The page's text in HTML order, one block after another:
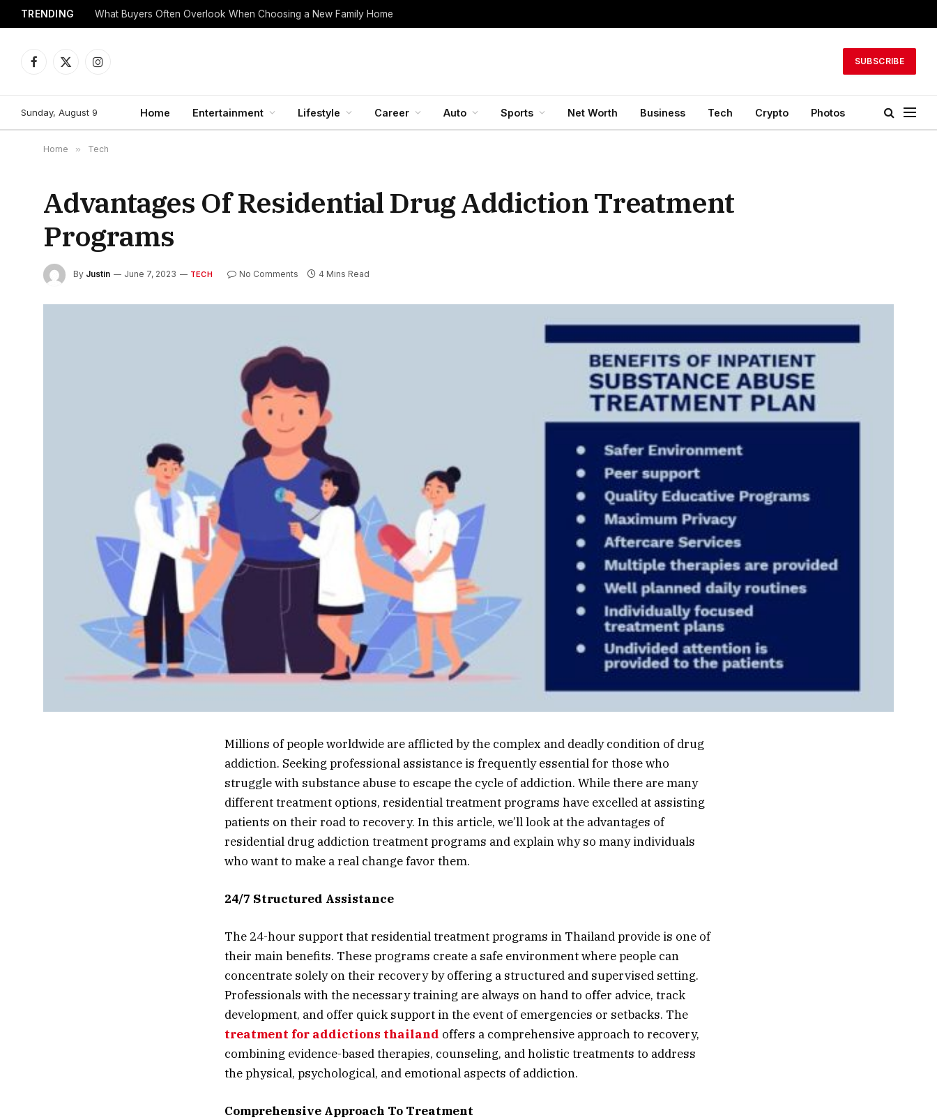
TRENDING What Buyers Often Overlook When Choosing a New Family Home
Facebook
X
Instagram
SUBSCRIBE
Sunday, August 9 Home Entertainment Lifestyle Career Auto Sports Net Worth Business Tech Crypto Photos
Home » Tech
Advantages Of Residential Drug Addiction Treatment
Programs
By Justin June 7, 2023 TECH No Comments 4 Mins Read
Millions of people worldwide are afflicted by the complex and deadly condition of drug
addiction. Seeking professional assistance is frequently essential for those who
struggle with substance abuse to escape the cycle of addiction. While there are many
different treatment options, residential treatment programs have excelled at assisting
patients on their road to recovery. In this article, we’ll look at the advantages of
residential drug addiction treatment programs and explain why so many individuals
who want to make a real change favor them.
24/7 Structured Assistance
The 24-hour support that residential treatment programs in Thailand provide is one of
their main benefits. These programs create a safe environment where people can
concentrate solely on their recovery by offering a structured and supervised setting.
Professionals with the necessary training are always on hand to offer advice, track
development, and offer quick support in the event of emergencies or setbacks. The
treatment for addictions thailand offers a comprehensive approach to recovery,
combining evidence-based therapies, counseling, and holistic treatments to address
the physical, psychological, and emotional aspects of addiction.
Comprehensive Approach To Treatment